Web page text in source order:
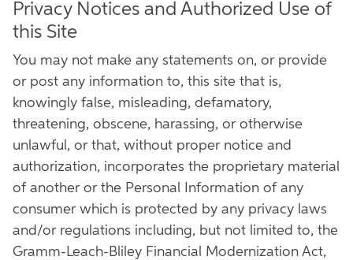
Privacy Notices and Authorized Use of
this Site
You may not make any statements on, or provide
or post any information to, this site that is,
knowingly false, misleading, defamatory,
threatening, obscene, harassing, or otherwise
unlawful, or that, without proper notice and
authorization, incorporates the proprietary material
of another or the Personal Information of any
consumer which is protected by any privacy laws
and/or regulations including, but not limited to, the
Gramm-Leach-Bliley Financial Modernization Act,